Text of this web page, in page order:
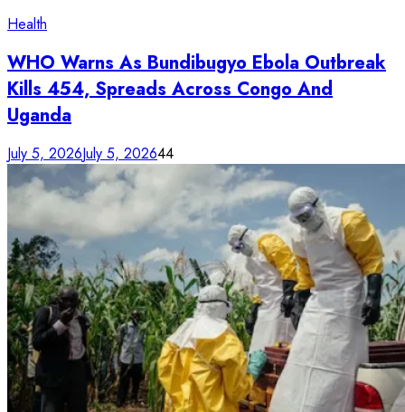
Health
WHO Warns As Bundibugyo Ebola Outbreak
Kills 454, Spreads Across Congo And
Uganda
July 5, 2026July 5, 202644